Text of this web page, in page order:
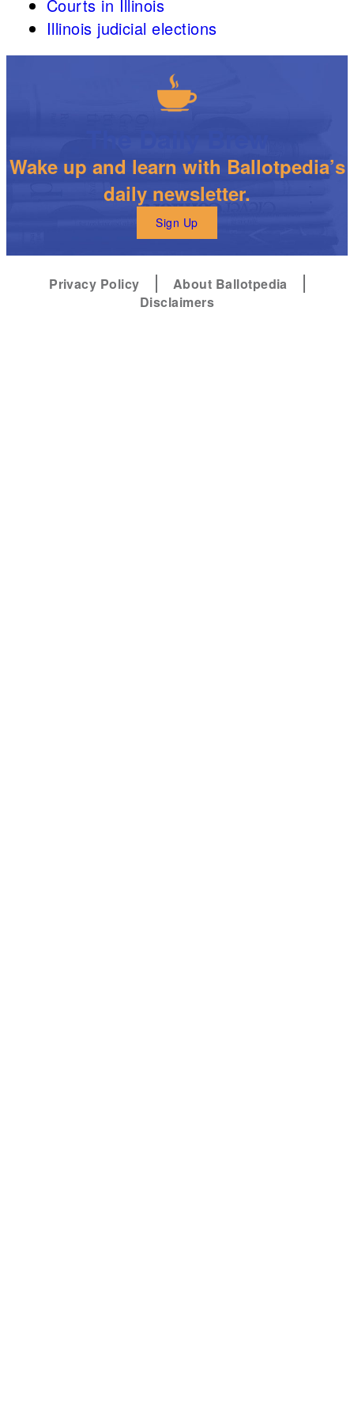
Courts in Illinois
Illinois judicial elections
Wake up and learn with Ballotpedia’s
daily newsletter.
Sign Up
Privacy Policy
About Ballotpedia
Disclaimers